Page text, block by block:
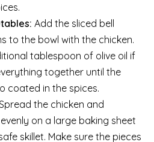
Add the sliced bell
to the bowl with the chicken.
tablespoon of olive oil if
together until the
coated in the spices.
the chicken and
on a large baking sheet
skillet. Make sure the pieces